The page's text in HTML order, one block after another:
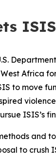
Africa
to move
ISIS’s
and
to crush